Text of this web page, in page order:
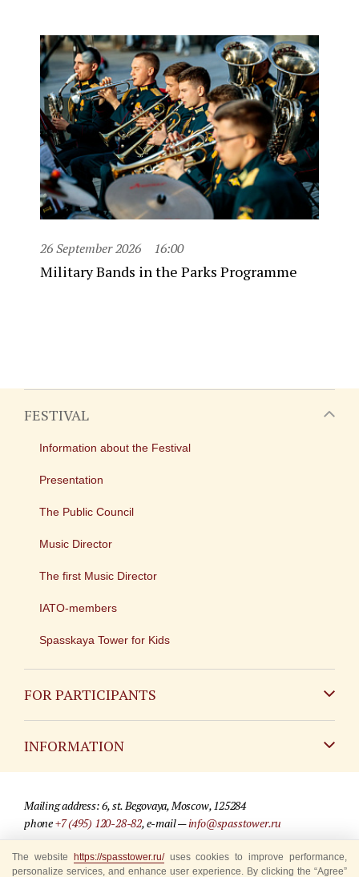
26 September 2026 16:00
Military Bands in the Parks Programme
FESTIVAL
Information about the Festival
Presentation
The Public Council
Music Director
The first Music Director
IATO-members
Spasskaya Tower for Kids
FOR PARTICIPANTS
INFORMATION
For media partners
Mailing address: 6, st. Begovaya, Moscow, 125284
phone+7 (495) 120-28-82, e-mail —info@spasstower.ru
© 2009-2025 Official website of the “Spasskaya Tower” Festival
The website https://spasstower.ru/uses cookies to improve performance,
personalize services, and enhance user experience. By clicking the “Agree”